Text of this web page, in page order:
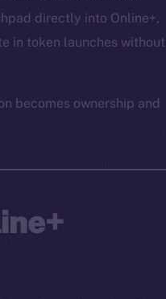
directly into Online+,
in token launches without
becomes ownership and